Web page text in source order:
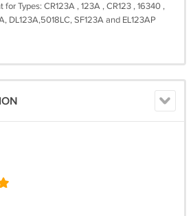
Types: CR123A , 123A , CR123 , 16340 ,
DL123A,5018LC, SF123A and EL123AP